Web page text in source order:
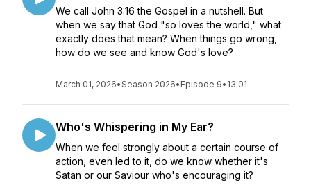
We call John 3:16 the Gospel in a nutshell. But
when we say that God "so loves the world," what
exactly does that mean? When things go wrong,
how do we see and know God's love?
March 01, 2026•Season 2026• Episode 9• 13:01
Who's Whispering in My Ear?
When we feel strongly about a certain course of
action, even led to it, do we know whether it's
Satan or our Saviour who's encouraging it?